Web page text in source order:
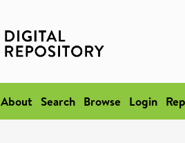
About Search Browse Login